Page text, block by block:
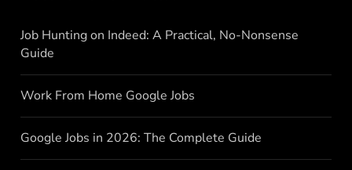
Job Hunting on Indeed: A Practical, No-Nonsense
Guide
Work From Home Google Jobs
Google Jobs in 2026: The Complete Guide